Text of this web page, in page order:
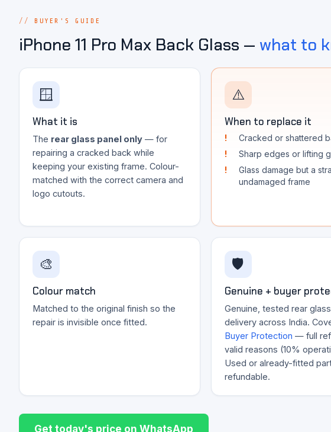
BUYER'S GUIDE
iPhone 11 Pro Max Back Glass — what to
🪟
What it is
The rear glass panel only — for
repairing a cracked back while
keeping your existing frame. Colour-
matched with the correct camera and
logo cutouts.
⚠️
When to replace it
Cracked or shattered
Sharp edges or lifting
Glass damage but a
undamaged frame
🎨
Colour match
Matched to the original finish so the
repair is invisible once fitted.
🛡️
Genuine + buyer
Genuine, tested rear
delivery across India.
Buyer Protection — full
valid reasons (10%
Used or already-fitted
refundable.
Get today's price on WhatsApp